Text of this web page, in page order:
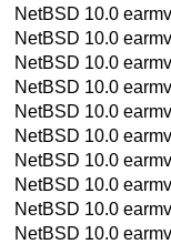
NetBSD 10.0
NetBSD 10.0
NetBSD 10.0
NetBSD 10.0
NetBSD 10.0
NetBSD 10.0
NetBSD 10.0
NetBSD 10.0
NetBSD 10.0
NetBSD 10.0